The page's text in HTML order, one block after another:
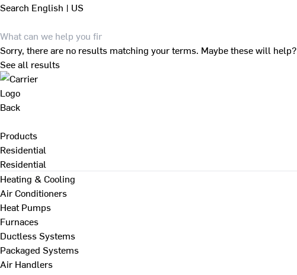
Search English | US
Sorry, there are no results matching your terms. Maybe these will help?
See all results
Back
Products
Residential
Residential
Heating & Cooling
Air Conditioners
Heat Pumps
Furnaces
Ductless Systems
Packaged Systems
Air Handlers